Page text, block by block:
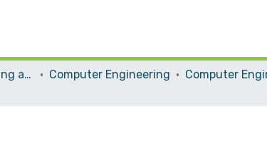
Faculty of Engineering and Information Technology Computer Engineering